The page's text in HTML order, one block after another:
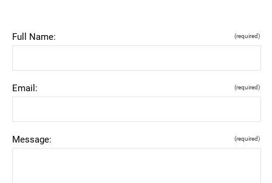
Full Name: (required)
Email: (required)
Message: (required)